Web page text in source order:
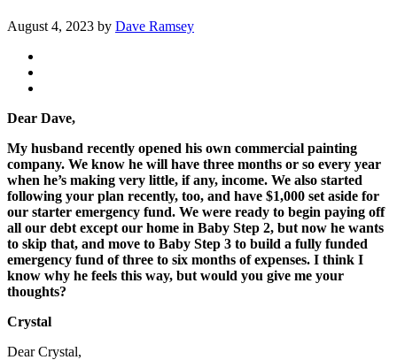
August 4, 2023 by Dave Ramsey
Dear Dave,
My husband recently opened his own commercial painting
company. We know he will have three months or so every year
when he’s making very little, if any, income. We also started
following your plan recently, too, and have $1,000 set aside for
our starter emergency fund. We were ready to begin paying off
all our debt except our home in Baby Step 2, but now he wants
to skip that, and move to Baby Step 3 to build a fully funded
emergency fund of three to six months of expenses. I think I
know why he feels this way, but would you give me your
thoughts?
Crystal
Dear Crystal,